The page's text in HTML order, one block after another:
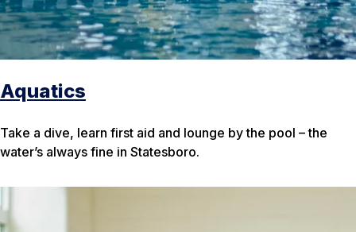
Aquatics
Take a dive, learn first aid and lounge by the pool – the
water’s always fine in Statesboro.